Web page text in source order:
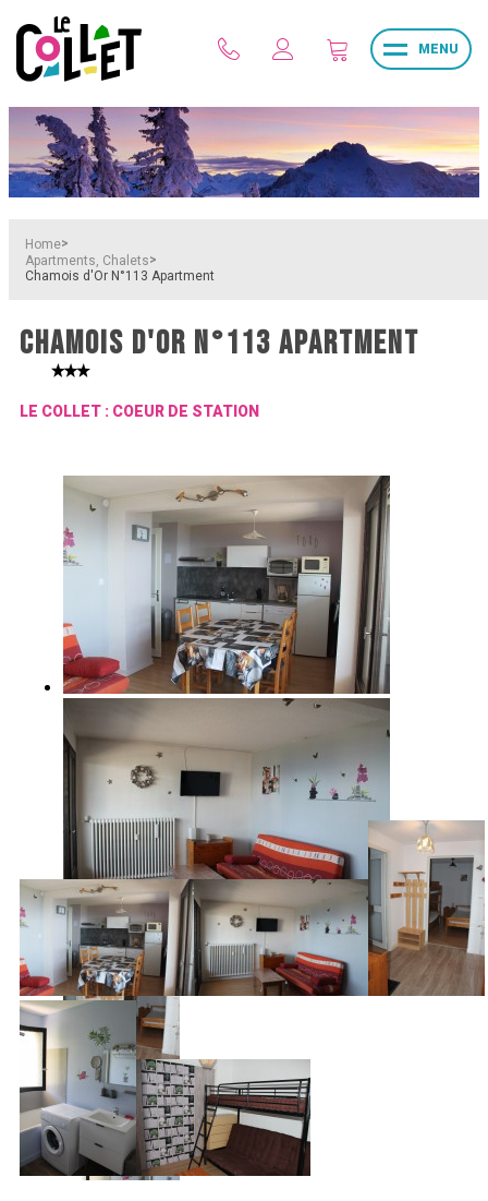
MENU
Home>
Apartments, Chalets>
Chamois d'Or N°113 Apartment
CHAMOIS D'OR N°113 APARTMENT
LE COLLET : COEUR DE STATION